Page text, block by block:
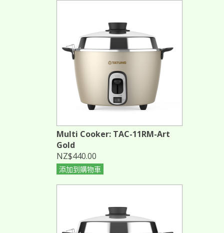
Multi Cooker: TAC-11RM-Art
Gold
NZ$440.00
添加到購物車